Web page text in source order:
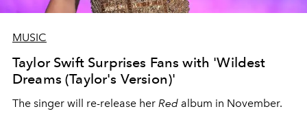
MUSIC
Taylor Swift Surprises Fans with 'Wildest
Dreams (Taylor's Version)'
The singer will re-release her Red album in November.